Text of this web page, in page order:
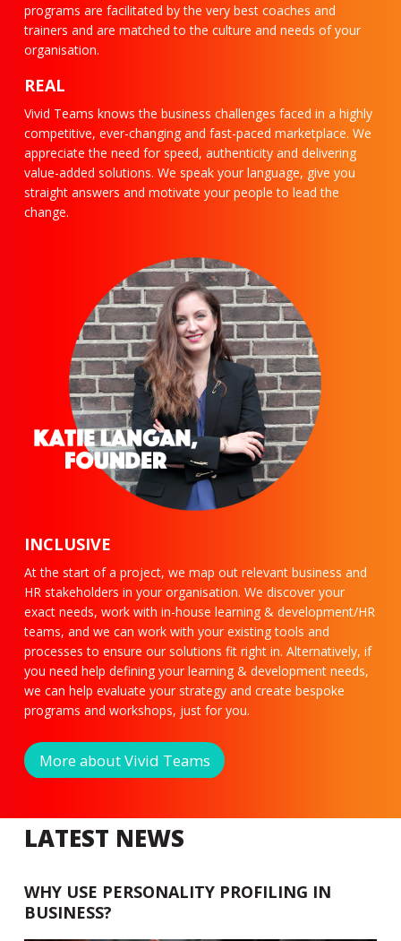
programs are facilitated by the very best coaches and
trainers and are matched to the culture and needs of your
organisation.
REAL
Vivid Teams knows the business challenges faced in a highly
competitive, ever-changing and fast-paced marketplace. We
appreciate the need for speed, authenticity and delivering
value-added solutions. We speak your language, give you
straight answers and motivate your people to lead the
change.
INCLUSIVE
At the start of a project, we map out relevant business and
HR stakeholders in your organisation. We discover your
exact needs, work with in-house learning & development/HR
teams, and we can work with your existing tools and
processes to ensure our solutions fit right in. Alternatively, if
you need help defining your learning & development needs,
we can help evaluate your strategy and create bespoke
programs and workshops, just for you.
More about Vivid Teams
LATEST NEWS
WHY USE PERSONALITY PROFILING IN
BUSINESS?